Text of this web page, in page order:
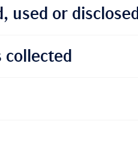
used or disclosed